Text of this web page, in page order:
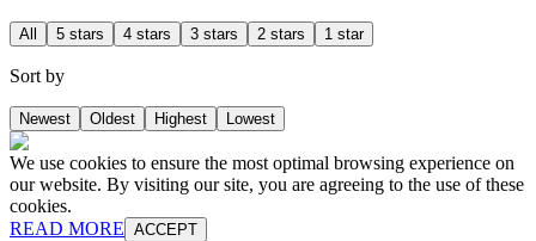
All 5 stars 4 stars 3 stars 2 stars 1 star
Sort by
Newest Oldest Highest Lowest
We use cookies to ensure the most optimal browsing experience on
our website. By visiting our site, you are agreeing to the use of these
cookies.
READ MORE ACCEPT